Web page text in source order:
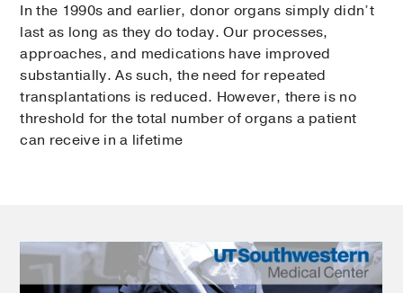
In the 1990s and earlier, donor organs simply didn’t
last as long as they do today. Our processes,
approaches, and medications have improved
substantially. As such, the need for repeated
transplantations is reduced. However, there is no
threshold for the total number of organs a patient
can receive in a lifetime